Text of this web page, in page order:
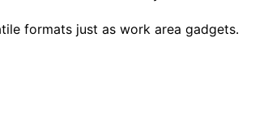
formats just as work area gadgets.